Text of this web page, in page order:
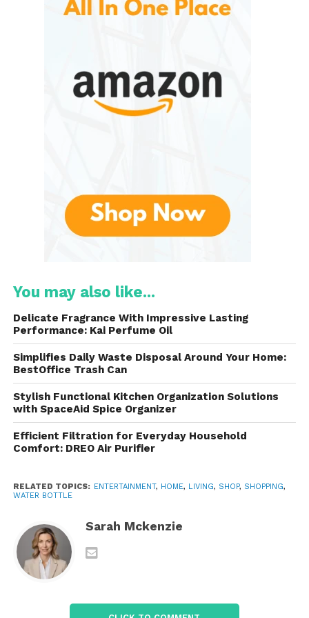
travelers alike.
Double-Wall Insulation
One of the standout features is the insulated
construction. Double-wall insulation creates a
Leakproof Lid
A secure, leakproof lid helps prevent accidental spills
during travel or daily commuting. This feature offers
Durable Construction
The bottle is designed for everyday use and can
withstand the demands of commuting, outdoor
activities, and fitness routines. Its sturdy
construction makes it a reliable alternative to
disposable plastic bottles.
Reusable and Eco-Friendly
day is an easy way to support more sustainable
Comfortable to Carry
Many users appreciate the ergonomic design, which
convenient to transport throughout the day.
You may also like...
Delicate Fragrance With Impressive Lasting
Performance: Kai Perfume Oil
Simplifies Daily Waste Disposal Around Your Home:
BestOffice Trash Can
Stylish Functional Kitchen Organization Solutions
with SpaceAid Spice Organizer
Efficient Filtration for Everyday Household
Comfort: DREO Air Purifier
RELATED TOPICS: ENTERTAINMENT, HOME, LIVING, SHOP, SHOPPING,
WATER BOTTLE
Sarah Mckenzie